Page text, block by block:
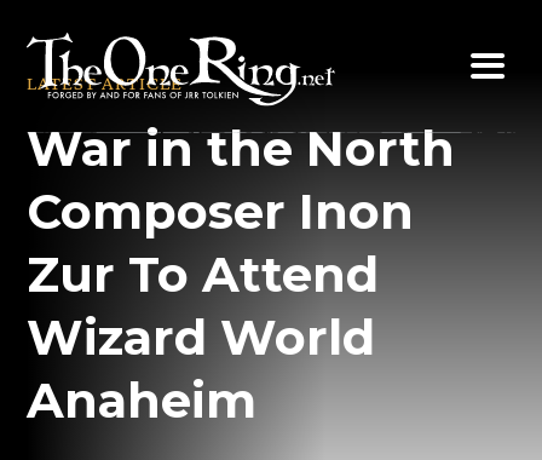
content
LATEST ARTICLE
War in the North
Composer Inon
Zur To Attend
Wizard World
Anaheim